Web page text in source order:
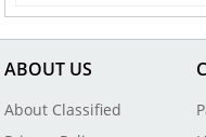
ABOUT US
About Classified